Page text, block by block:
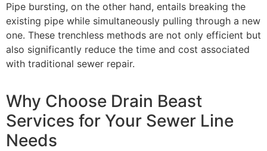
Pipe bursting, on the other hand, entails breaking the
existing pipe while simultaneously pulling through a new
one. These trenchless methods are not only efficient but
also significantly reduce the time and cost associated
with traditional sewer repair.
Why Choose Drain Beast
Services for Your Sewer Line
Needs